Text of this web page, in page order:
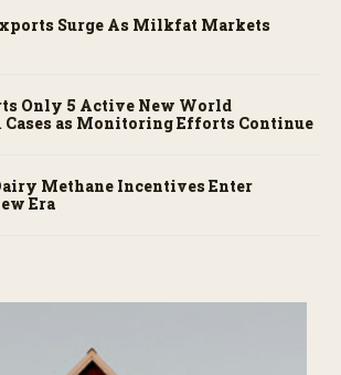
Surge As Milkfat Markets
Only 5 Active New World
as Monitoring Efforts Continue
Methane Incentives Enter
Era